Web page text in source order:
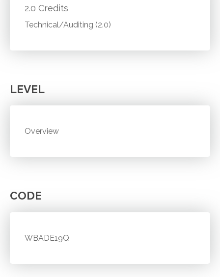
2.0 Credits
Technical/Auditing (2.0)
LEVEL
Overview
CODE
WBADE19Q